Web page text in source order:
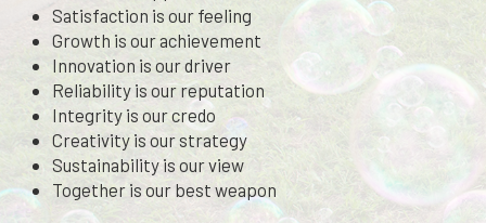
Satisfaction is our feeling
Growth is our achievement
Innovation is our driver
Reliability is our reputation
Integrity is our credo
Creativity is our strategy
Sustainability is our view
Together is our best weapon